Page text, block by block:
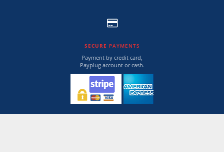
SECURE PAYMENTS
Payment by credit card,
Payplug account or cash.